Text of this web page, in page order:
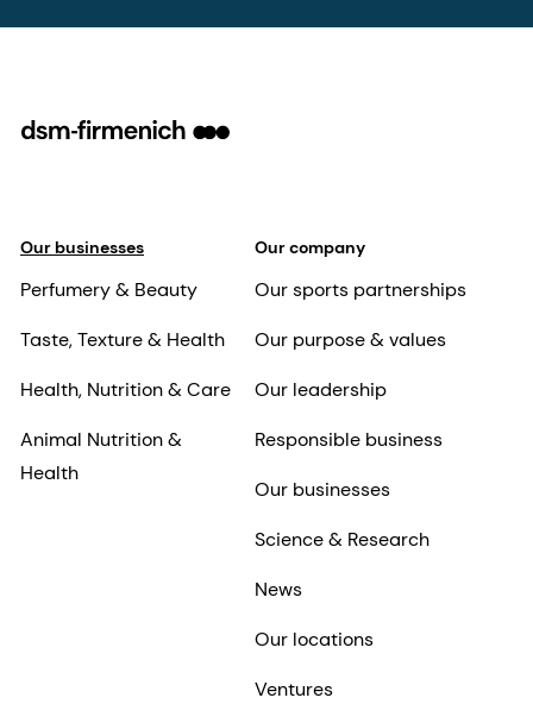
Our businesses
Perfumery & Beauty
Taste, Texture & Health
Health, Nutrition & Care
Animal Nutrition &
Health
Our company
Our sports partnerships
Our purpose & values
Our leadership
Responsible business
Our businesses
Science & Research
News
Our locations
Ventures